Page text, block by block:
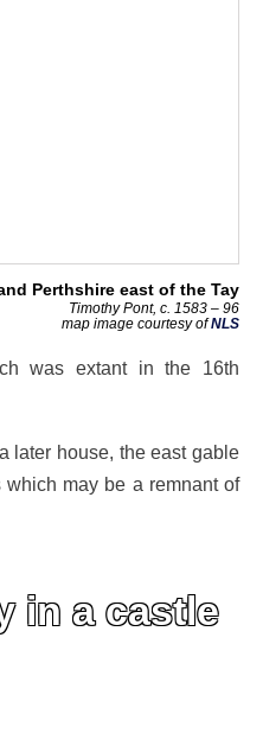
Perthshire east of the Tay
Timothy Pont, c. 1583 – 96
map image courtesy ofNLS
was extant in the 16th
later house, the east gable
may be a remnant of
in a castle